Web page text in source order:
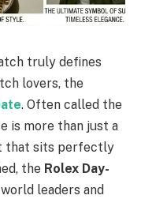
truly defines
lovers, the
. Often called the
is more than just a
that sits perfectly
the Rolex Day-
leaders and